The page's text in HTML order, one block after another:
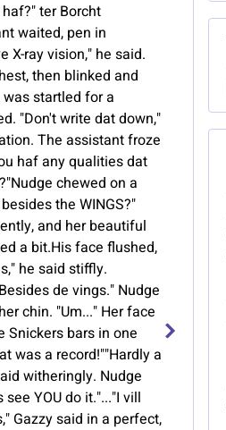
ter Borcht
waited, pen in
X-ray vision," he said.
then blinked and
startled for a
"Don't write dat down,"
The assistant froze
haf any qualities dat
chewed on a
the WINGS?"
and her beautiful
a bit.His face flushed,
he said stiffly.
de vings." Nudge
chin. "Um..." Her face
Snickers bars in one
was a record!""Hardly a
witheringly. Nudge
YOU do it."..."I vill
Gazzy said in a perfect,